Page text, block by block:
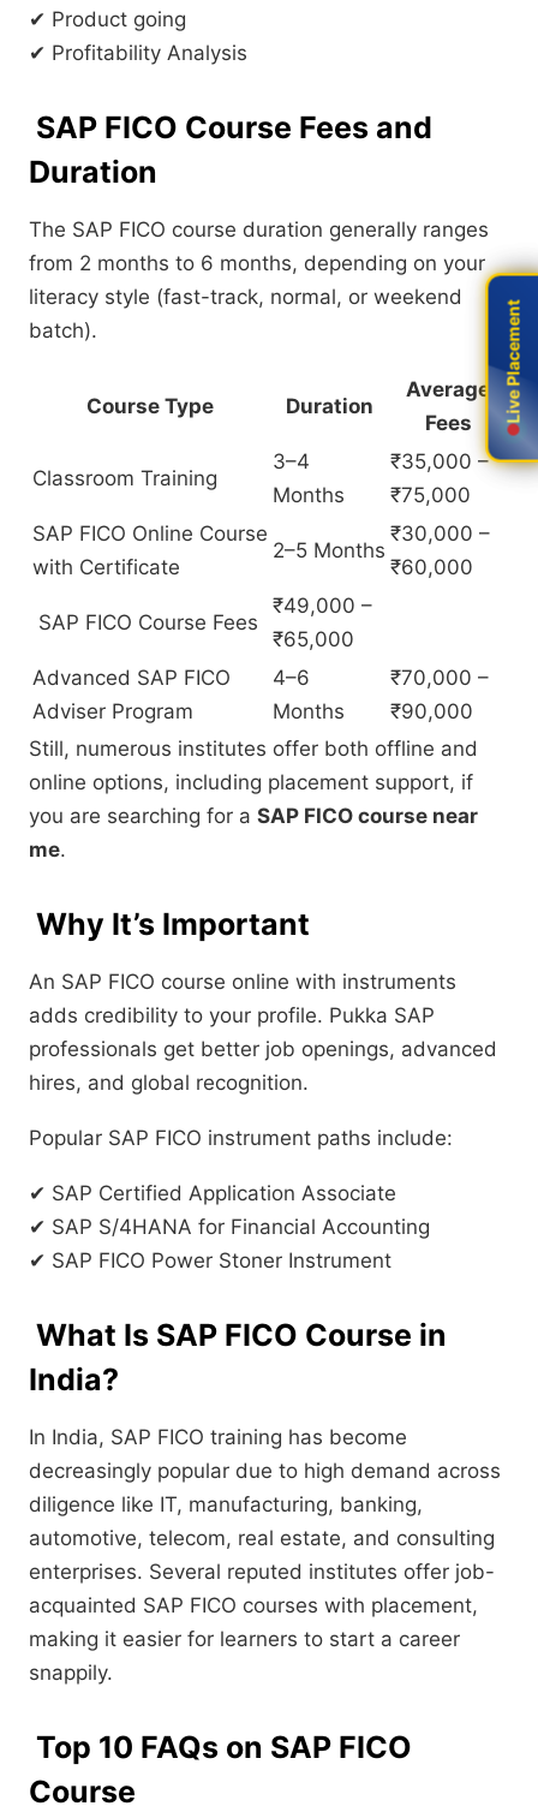
✔ Product going
✔ Profitability Analysis
SAP FICO Course Fees and
Duration
The SAP FICO course duration generally ranges
from 2 months to 6 months, depending on your
literacy style (fast-track, normal, or weekend
batch).
Course Type Duration
Average
Fees
Classroom Training
3–4
Months
₹35,000 –
₹75,000
SAP FICO Online Course
with Certificate
2–5 Months
₹30,000 –
₹60,000
SAP FICO Course Fees
₹49,000 –
₹65,000
Advanced SAP FICO
Adviser Program
4–6
Months
₹70,000 –
₹90,000
Still, numerous institutes offer both offline and
online options, including placement support, if
you are searching for a SAP FICO course near
me.
Why It’s Important
An SAP FICO course online with instruments
adds credibility to your profile. Pukka SAP
professionals get better job openings, advanced
hires, and global recognition.
Popular SAP FICO instrument paths include:
✔ SAP Certified Application Associate
✔ SAP S/4HANA for Financial Accounting
✔ SAP FICO Power Stoner Instrument
What Is SAP FICO Course in
India?
In India, SAP FICO training has become
decreasingly popular due to high demand across
diligence like IT, manufacturing, banking,
automotive, telecom, real estate, and consulting
enterprises. Several reputed institutes offer job-
acquainted SAP FICO courses with placement,
making it easier for learners to start a career
snappily.
Top 10 FAQs on SAP FICO
Course
Live Placement
Live Placement